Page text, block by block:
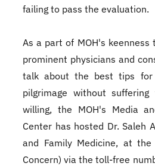
failing to pass the evaluation.
As a part of MOH's
prominent physicians and
talk about the best tips for
pilgrimage without
willing, the MOH's Media
Center has hosted Dr. Saleh
and Family Medicine, at
Concern) via the toll-free